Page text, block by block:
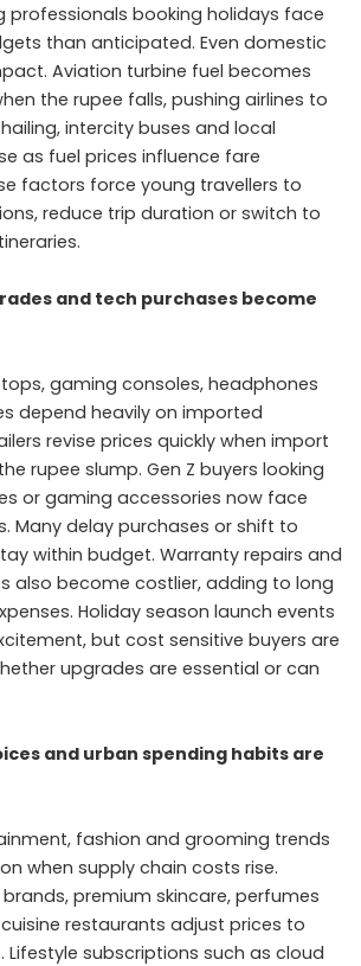
professionals booking holidays face
than anticipated. Even domestic
Aviation turbine fuel becomes
the rupee falls, pushing airlines to
intercity buses and local
as fuel prices influence fare
factors force young travellers to
reduce trip duration or switch to
and tech purchases become
gaming consoles, headphones
depend heavily on imported
revise prices quickly when import
rupee slump. Gen Z buyers looking
or gaming accessories now face
Many delay purchases or shift to
within budget. Warranty repairs and
also become costlier, adding to long
Holiday season launch events
but cost sensitive buyers are
upgrades are essential or can
and urban spending habits are
fashion and grooming trends
when supply chain costs rise.
premium skincare, perfumes
restaurants adjust prices to
Lifestyle subscriptions such as cloud